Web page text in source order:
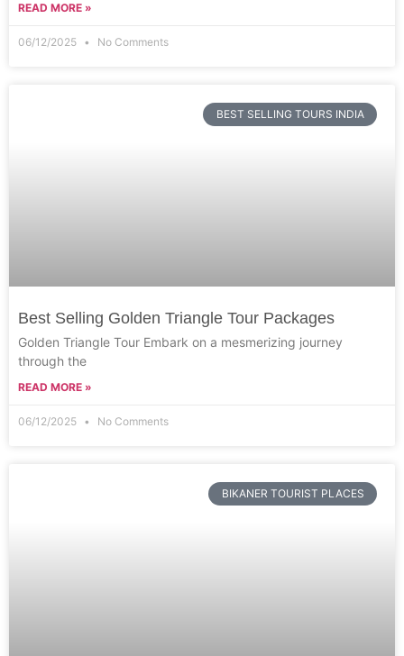
READ MORE »
06/12/2025 No Comments
BEST SELLING TOURS INDIA
Best Selling Golden Triangle Tour Packages
Golden Triangle Tour Embark on a mesmerizing journey
through the
READ MORE »
06/12/2025 No Comments
BIKANER TOURIST PLACES